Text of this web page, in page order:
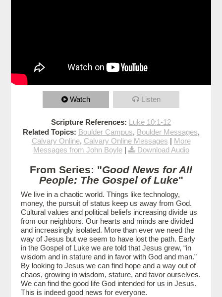
Watch Listen
Scripture References: Luke 10:1-12
Related Topics: Boulder Campus, Boulder Messages,
Calvary Online, Calvary Online Messages | More
Messages from John Boyle| Download Audio
From Series: "Good News for All
People: The Gospel of Luke"
We live in a chaotic world. Things like technology,
money, the pursuit of status keep us away from God.
Cultural values and political beliefs increasing divide us
from our neighbors. Our hearts and minds are divided
and increasingly isolated. More than ever we need the
way of Jesus but we seem to have lost the path. Early
in the Gospel of Luke we are told that Jesus grew, “in
wisdom and in stature and in favor with God and man.”
By looking to Jesus we can find hope and a way out of
chaos, growing in wisdom, stature, and favor ourselves.
We can find the good life God intended for us in Jesus.
This is indeed good news for everyone.